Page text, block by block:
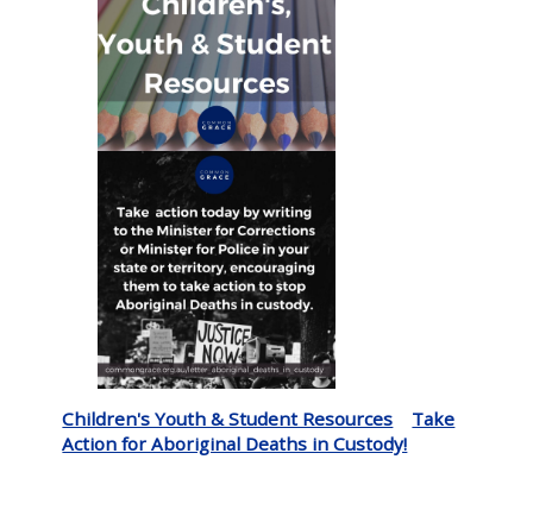
Children's Youth & Student Resources
Take
Action for Aboriginal Deaths in Custody!